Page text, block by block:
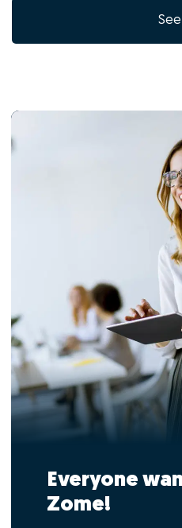
See
Everyone
Zome!